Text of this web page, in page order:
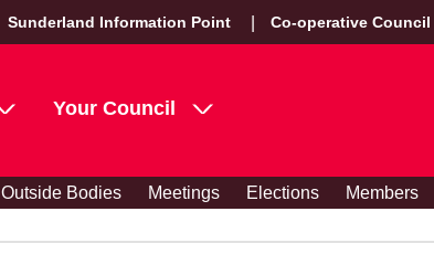
Sunderland Information Point Co-operative Council
Your Council
Outside Bodies Meetings Elections Members